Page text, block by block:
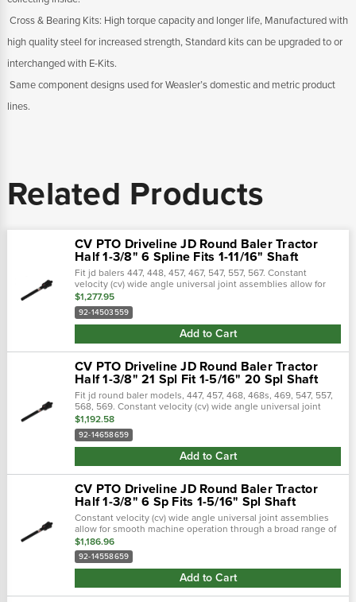
 Cross & Bearing Kits: High torque capacity and longer life, Manufactured with
high quality steel for increased strength, Standard kits can be upgraded to or
interchanged with E-Kits.
 Same component designs used for Weasler’s domestic and metric product
lines.
Related Products
CV PTO Driveline JD Round Baler Tractor
Half 1-3/8" 6 Spline Fits 1-11/16" Shaft
Fit jd balers 447, 448, 457, 467, 547, 557, 567. Constant
velocity (cv) wide angle universal joint assemblies allow for
smooth machine operation through a broad range of motion.
The universal...
$1,277.95
92-14503559
Add to Cart
CV PTO Driveline JD Round Baler Tractor
Half 1-3/8" 21 Spl Fit 1-5/16" 20 Spl Shaft
Fit jd round baler models, 447, 457, 468, 468s, 469, 547, 557,
568, 569. Constant velocity (cv) wide angle universal joint
assemblies allow for smooth machine operation through a
broad range of...
$1,192.58
92-14658659
Add to Cart
CV PTO Driveline JD Round Baler Tractor
Half 1-3/8" 6 Sp Fits 1-5/16" Spl Shaft
Constant velocity (cv) wide angle universal joint assemblies
allow for smooth machine operation through a broad range of
motion. The universal joints included allow the machine to be
designed with...
$1,186.96
92-14558659
Add to Cart